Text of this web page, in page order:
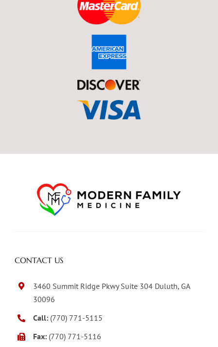
CONTACT US
3460 Summit Ridge Pkwy Suite 304 Duluth, GA
30096
Call: (770) 771-5115
Fax: (770) 771-5116